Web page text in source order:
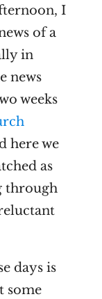
I
of a
in
news
weeks
here we
as
through
days is
some